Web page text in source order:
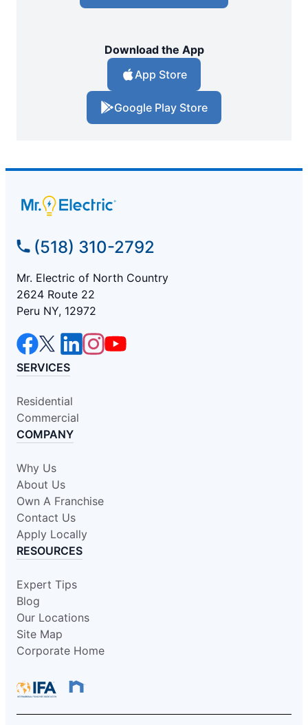
Download the App
App Store
Google Play Store
(518) 310-2792
Mr. Electric of North Country
2624 Route 22
Peru NY, 12972
SERVICES
Residential
Commercial
COMPANY
Why Us
About Us
Own A Franchise
Contact Us
Apply Locally
RESOURCES
Expert Tips
Blog
Our Locations
Site Map
Corporate Home